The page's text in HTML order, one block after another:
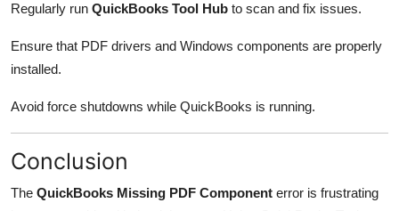
Regularly run QuickBooks Tool Hub to scan and fix issues.
Ensure that PDF drivers and Windows components are properly
installed.
Avoid force shutdowns while QuickBooks is running.
Conclusion
The QuickBooks Missing PDF Component error is frustrating